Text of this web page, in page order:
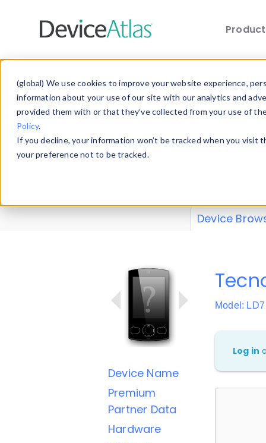
(global) We use cookies to improve your website experience,
information about your use of our site with our analytics and
provided them with or that they’ve collected from your use of
Policy.
If you decline, your information won’t be tracked when you
your preference not to be tracked.
Explore our
explore and
Device
Device Name
Premium
Partner Data
Hardware
Model: LD7
Log in